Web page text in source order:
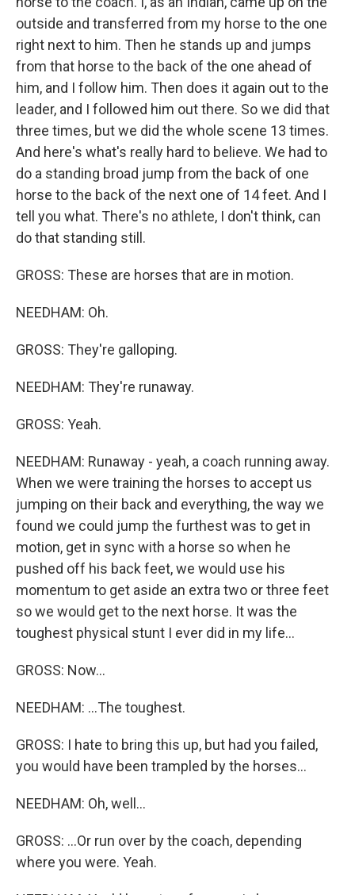
outside and transferred from my horse to the one
right next to him. Then he stands up and jumps
from that horse to the back of the one ahead of
him, and I follow him. Then does it again out to the
leader, and I followed him out there. So we did that
three times, but we did the whole scene 13 times.
And here's what's really hard to believe. We had to
do a standing broad jump from the back of one
horse to the back of the next one of 14 feet. And I
tell you what. There's no athlete, I don't think, can
do that standing still.
GROSS: These are horses that are in motion.
NEEDHAM: Oh.
GROSS: They're galloping.
NEEDHAM: They're runaway.
GROSS: Yeah.
NEEDHAM: Runaway - yeah, a coach running away.
When we were training the horses to accept us
jumping on their back and everything, the way we
found we could jump the furthest was to get in
motion, get in sync with a horse so when he
pushed off his back feet, we would use his
momentum to get aside an extra two or three feet
so we would get to the next horse. It was the
toughest physical stunt I ever did in my life...
GROSS: Now...
NEEDHAM: ...The toughest.
GROSS: I hate to bring this up, but had you failed,
you would have been trampled by the horses...
NEEDHAM: Oh, well...
GROSS: ...Or run over by the coach, depending
where you were. Yeah.